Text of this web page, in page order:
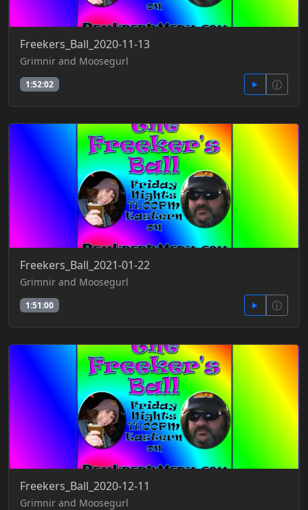
Freekers_Ball_2020-11-13
Grimnir and Moosegurl
1:52:02
Freekers_Ball_2021-01-22
Grimnir and Moosegurl
1:51:00
Freekers_Ball_2020-12-11
Grimnir and Moosegurl